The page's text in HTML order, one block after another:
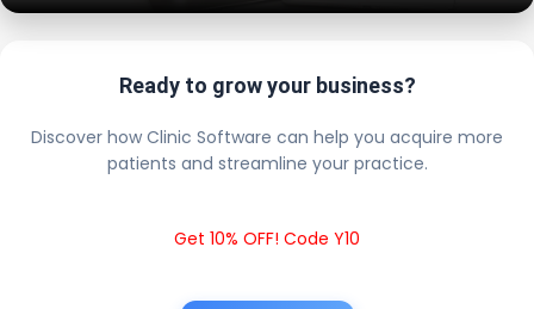
Ready to grow your business?
Discover how Clinic Software can help you acquire more
patients and streamline your practice.
Get 10% OFF! Code Y10